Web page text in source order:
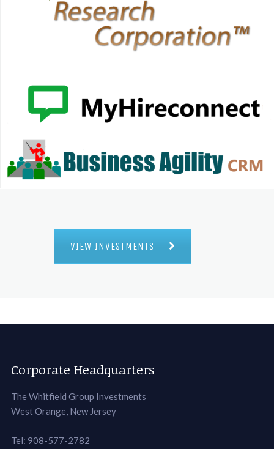
VIEW INVESTMENTS
Corporate Headquarters
The Whitfield Group Investments
West Orange, New Jersey
Tel: 908-577-2782